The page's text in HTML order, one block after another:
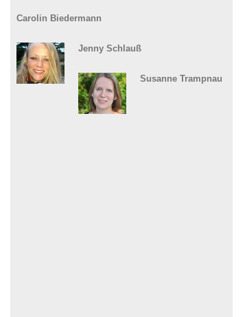
Carolin Biedermann
Jenny Schlauß
Susanne Trampnau